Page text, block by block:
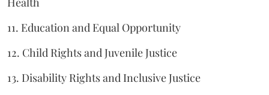
11. Education and Equal Opportunity
12. Child Rights and Juvenile Justice
13. Disability Rights and Inclusive Justice